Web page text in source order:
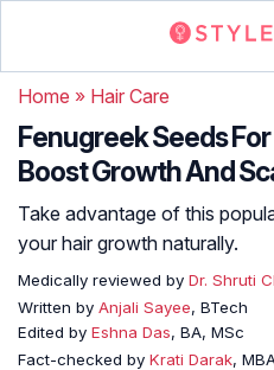
Home » Hair Care
Fenugreek Seeds
Boost Growth And
Take advantage of this
your hair growth naturally.
Medically reviewed by Dr. Shruti
Written by Anjali Sayee, BTech
Edited by Eshna Das, BA, MSc
Fact-checked by Krati Darak,